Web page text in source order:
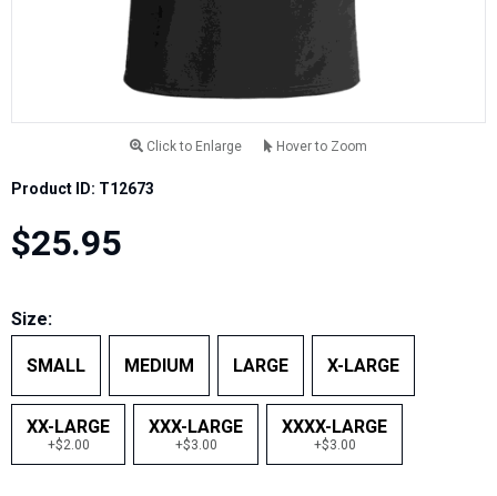
Click to Enlarge Hover to Zoom
Product ID: T12673
$25.95
Size:
SMALL MEDIUM LARGE X-LARGE
XX-LARGE
+$2.00
XXX-LARGE
+$3.00
XXXX-LARGE
+$3.00